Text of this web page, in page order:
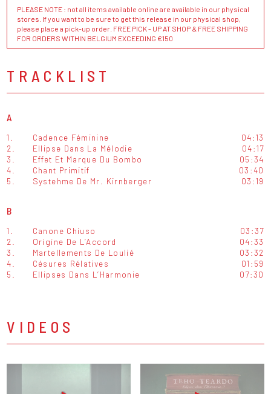
PLEASE NOTE : not all items available online are available in our physical
stores. If you want to be sure to get this release in our physical shop,
please place a pick-up order. FREE PICK - UP AT SHOP & FREE SHIPPING
FOR ORDERS WITHIN BELGIUM EXCEEDING €150
TRACKLIST
A
1. Cadence Féminine
04:13
2.
Ellipse Dans La Mélodie
04:17
3.
Effet Et Marque Du Bombo
05:34
4.
Chant Primitif
03:40
5.
Systehme De Mr. Kirnberger 03:19
B
1. Canone Chiuso
03:37
2.
Origine De L’Accord
04:33
3.
Martellements De Loulié
03:32
4.
Césures Rélatives
01:59
5.
Ellipses Dans L’Harmonie 07:30
VIDEOS